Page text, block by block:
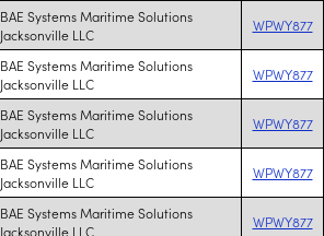
BAE Systems Maritime Solutions
Jacksonville LLC
WPWY877
BAE Systems Maritime Solutions
Jacksonville LLC
WPWY877
BAE Systems Maritime Solutions
Jacksonville LLC
WPWY877
BAE Systems Maritime Solutions
Jacksonville LLC
WPWY877
BAE Systems Maritime Solutions
Jacksonville LLC
WPWY877